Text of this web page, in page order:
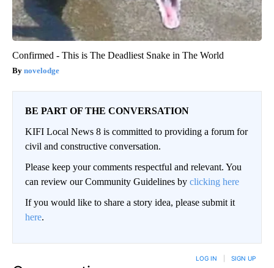
Confirmed - This is The Deadliest Snake in The World
novelodge
BE PART OF THE CONVERSATION
KIFI Local News 8 is committed to providing a forum for
civil and constructive conversation.
Please keep your comments respectful and relevant. You
can review our Community Guidelines by clicking here
If you would like to share a story idea, please submit it
here.
LOG IN SIGN UP